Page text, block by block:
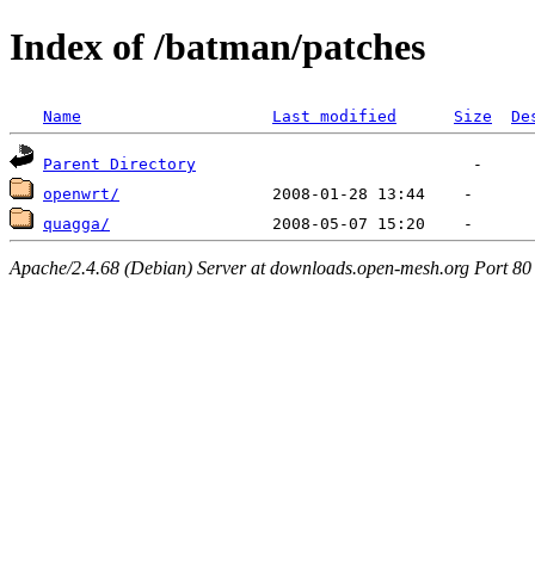
Index of /batman/patches
Name Last modified Size
Parent Directory
openwrt/
quagga/
Apache/2.4.68 (Debian) Server at downloads.open-mesh.org Port 80